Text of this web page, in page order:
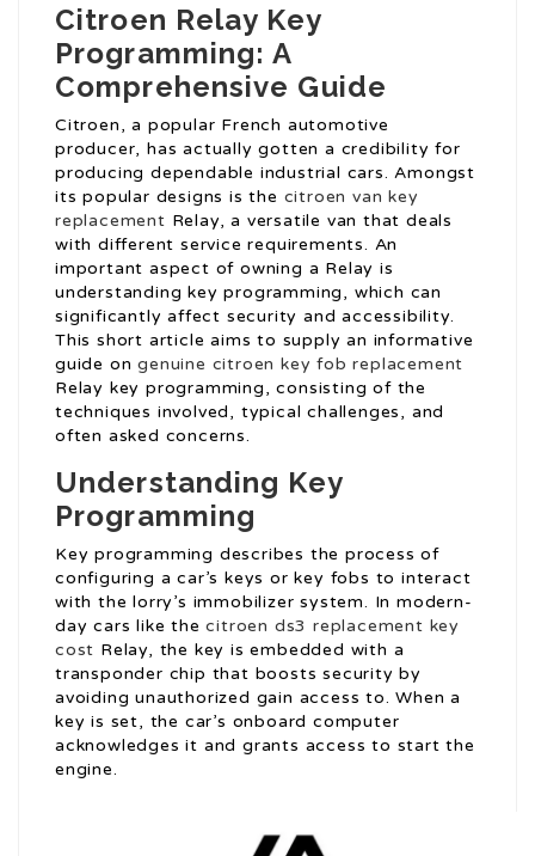
Citroen Relay Key
Programming: A
Comprehensive Guide
Citroen, a popular French automotive
producer, has actually gotten a credibility for
producing dependable industrial cars. Amongst
its popular designs is the citroen van key
replacement Relay, a versatile van that deals
with different service requirements. An
important aspect of owning a Relay is
understanding key programming, which can
significantly affect security and accessibility.
This short article aims to supply an informative
guide ongenuine citroen key fob replacement
Relay key programming, consisting of the
techniques involved, typical challenges, and
often asked concerns.
Understanding Key
Programming
Key programming describes the process of
configuring a car’s keys or key fobs to interact
with the lorry’s immobilizer system. In modern-
day cars like thecitroen ds3 replacement key
cost Relay, the key is embedded with a
transponder chip that boosts security by
avoiding unauthorized gain access to. When a
key is set, the car’s onboard computer
acknowledges it and grants access to start the
engine.